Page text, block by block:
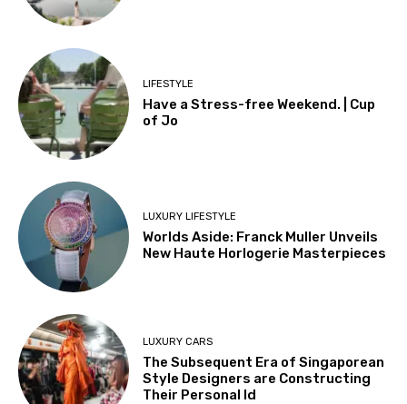
LIFESTYLE
Have a Stress-free Weekend. | Cup
of Jo
LUXURY LIFESTYLE
Worlds Aside: Franck Muller Unveils
New Haute Horlogerie Masterpieces
LUXURY CARS
The Subsequent Era of Singaporean
Style Designers are Constructing
Their Personal Id